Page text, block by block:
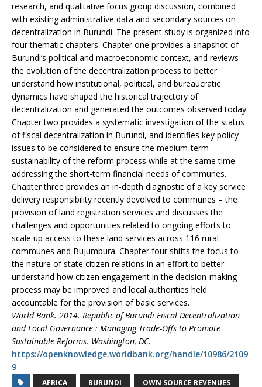
research, and qualitative focus group discussion, combined
with existing administrative data and secondary sources on
decentralization in Burundi. The present study is organized into
four thematic chapters. Chapter one provides a snapshot of
Burundi’s political and macroeconomic context, and reviews
the evolution of the decentralization process to better
understand how institutional, political, and bureaucratic
dynamics have shaped the historical trajectory of
decentralization and generated the outcomes observed today.
Chapter two provides a systematic investigation of the status
of fiscal decentralization in Burundi, and identifies key policy
issues to be considered to ensure the medium-term
sustainability of the reform process while at the same time
addressing the short-term financial needs of communes.
Chapter three provides an in-depth diagnostic of a key service
delivery responsibility recently devolved to communes – the
provision of land registration services and discusses the
challenges and opportunities related to ongoing efforts to
scale up access to these land services across 116 rural
communes and Bujumbura. Chapter four shifts the focus to
the nature of state citizen relations in an effort to better
understand how citizen engagement in the decision-making
process may be improved and local authorities held
accountable for the provision of basic services.
World Bank. 2014. Republic of Burundi Fiscal Decentralization
and Local Governance : Managing Trade-Offs to Promote
Sustainable Reforms. Washington, DC.
https://openknowledge.worldbank.org/handle/10986/2109
9
AFRICA BURUNDI OWN SOURCE REVENUES